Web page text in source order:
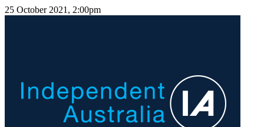
25 October 2021, 2:00pm